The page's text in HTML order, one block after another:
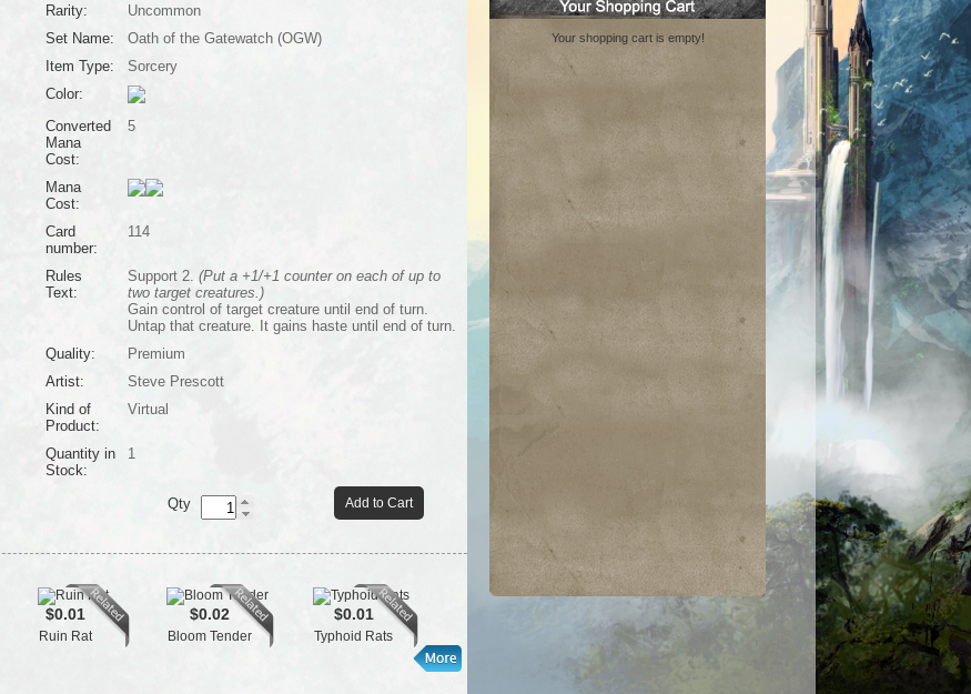
Rarity:
Uncommon
Set Name:
Oath of the Gatewatch (OGW)
Item Type:
Sorcery
Color:
Converted
Mana
Cost:
5
Mana
Cost:
Card
number:
114
Rules
Text:
Support 2. (Put a +1/+1 counter on each of up to
two target creatures.)
Gain control of target creature until end of turn.
Untap that creature. It gains haste until end of turn.
Quality:
Premium
Artist:
Steve Prescott
Kind of
Product:
Virtual
Quantity in
Stock:
1
Add to Cart
Qty
$0.01
Ruin Rat
$0.02
Bloom Tender
$0.01
Typhoid Rats Dimir Guildmage
Lay Bare the
$0.03
Coretapper
Your shopping cart is empty!